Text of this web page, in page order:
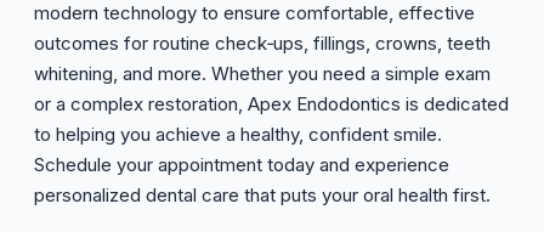
modern technology to ensure comfortable, effective
outcomes for routine check‑ups, fillings, crowns, teeth
whitening, and more. Whether you need a simple exam
or a complex restoration, Apex Endodontics is dedicated
to helping you achieve a healthy, confident smile.
Schedule your appointment today and experience
personalized dental care that puts your oral health first.